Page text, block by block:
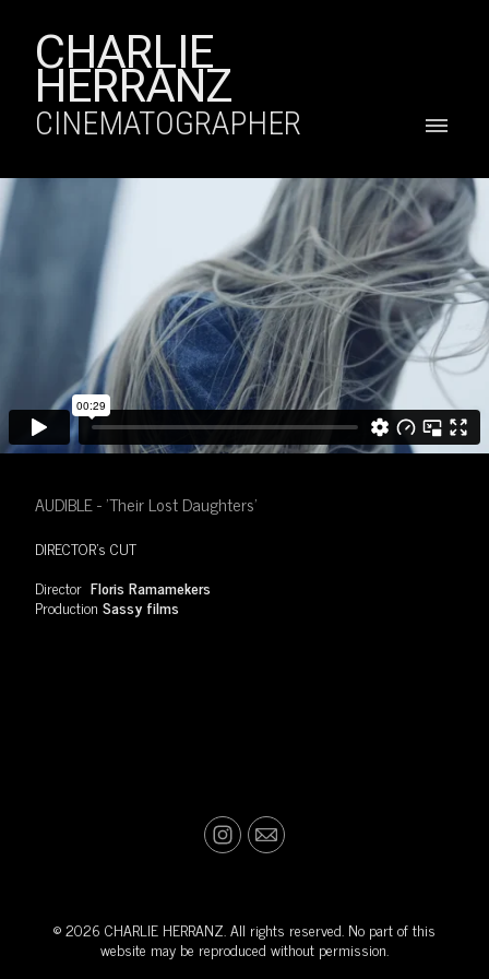
CHARLIE
HERRANZ
CINEMATOGRAPHER
AUDIBLE - 'Their Lost Daughters'
DIRECTOR's CUT
Director Floris Ramamekers
Production Sassy films
© 2026 CHARLIE HERRANZ. All rights reserved. No part of this
website may be reproduced without permission.